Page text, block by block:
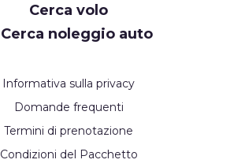
Cerca volo
Cerca noleggio auto
Informativa sulla privacy
Domande frequenti
Termini di prenotazione
Condizioni del Pacchetto